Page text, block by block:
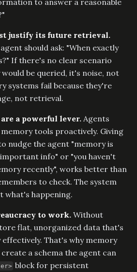
justify its future retrieval.
should ask: "When exactly
If there's no clear scenario
be queried, it's noise, not
systems fail because they're
not retrieval.
a powerful lever. Agents
tools proactively. Giving
nudge the agent "memory is
info" or "you haven't
recently", works better than
to check. The system
what's happening.
to work. Without
flat, unorganized data that's
That's why memory
a schema the agent can
block for persistent